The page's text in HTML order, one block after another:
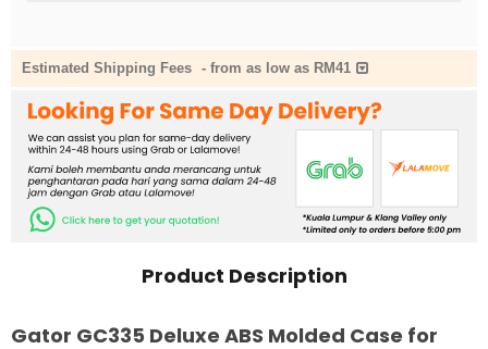
Estimated Shipping Fees - from as low as RM41
Product Description
Gator GC335 Deluxe ABS Molded Case for